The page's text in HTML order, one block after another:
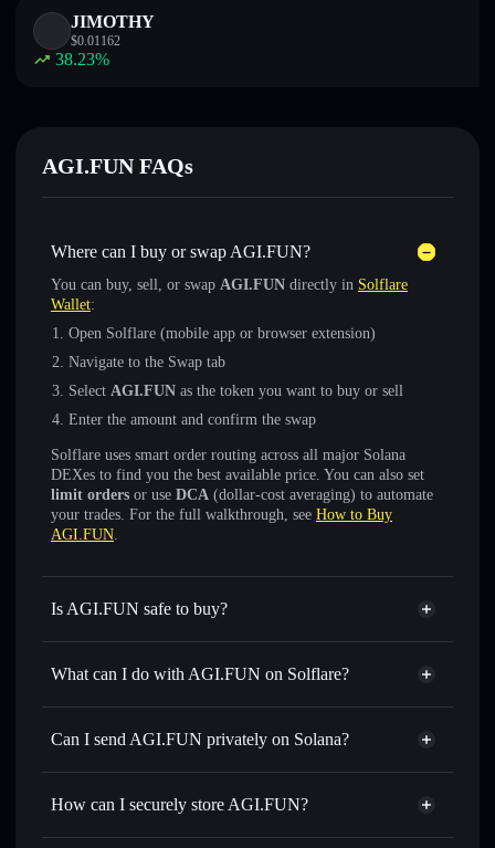
JIMOTHY
$0.01162
38.23%
AGI.FUN FAQs
Where can I buy or swap AGI.FUN?
You can buy, sell, or swap AGI.FUN directly in Solflare
Wallet:
Open Solflare (mobile app or browser extension)
Navigate to the Swap tab
Select AGI.FUN as the token you want to buy or sell
Enter the amount and confirm the swap
Solflare uses smart order routing across all major Solana
DEXes to find you the best available price. You can also set
limit orders or use DCA (dollar-cost averaging) to automate
your trades. For the full walkthrough, see How to Buy
AGI.FUN.
Is AGI.FUN safe to buy?
AGI.FUN not verified
What can I do with AGI.FUN on Solflare?
AGI.FUN
Solflare Wallet
Swap instantly— trade AGI.FUN for SOL, USDC, or
for the best available price
Set limit orders— automate trades at your target price for
Can I send AGI.FUN privately on Solana?
Privacy Aggregator
How can I securely store AGI.FUN?
AGI.FUN non-custodial